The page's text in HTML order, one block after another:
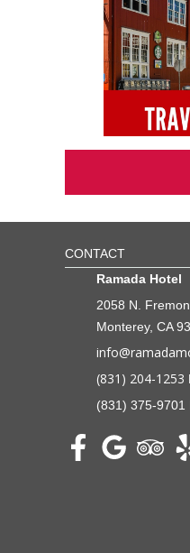
CONTACT
Ramada Hotel
2058 N.
Monterey, CA
(831) 204-1253
(831) 375-9701